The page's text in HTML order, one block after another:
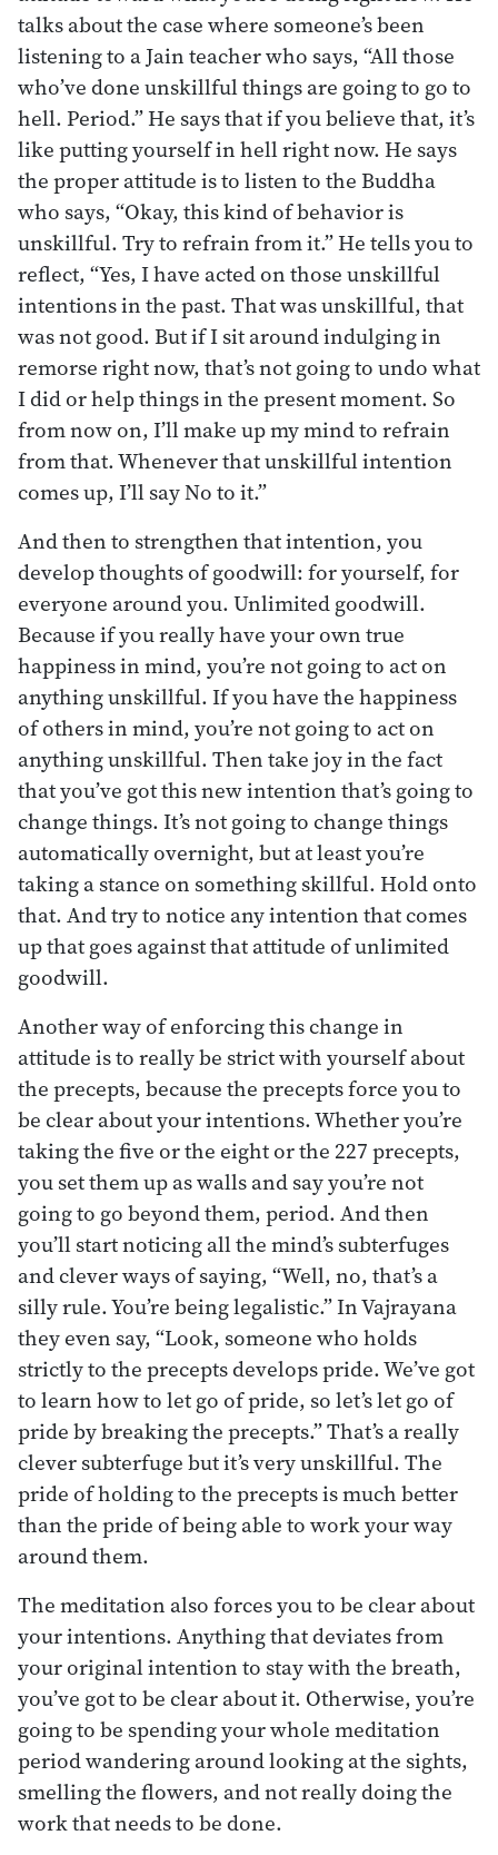
talks about the case where someone’s been
listening to a Jain teacher who says, “All those
who’ve done unskillful things are going to go to
hell. Period.” He says that if you believe that, it’s
like putting yourself in hell right now. He says
the proper attitude is to listen to the Buddha
who says, “Okay, this kind of behavior is
unskillful. Try to refrain from it.” He tells you to
reflect, “Yes, I have acted on those unskillful
intentions in the past. That was unskillful, that
was not good. But if I sit around indulging in
remorse right now, that’s not going to undo what
I did or help things in the present moment. So
from now on, I’ll make up my mind to refrain
from that. Whenever that unskillful intention
comes up, I’ll say No to it.”
And then to strengthen that intention, you
develop thoughts of goodwill: for yourself, for
everyone around you. Unlimited goodwill.
Because if you really have your own true
happiness in mind, you’re not going to act on
anything unskillful. If you have the happiness
of others in mind, you’re not going to act on
anything unskillful. Then take joy in the fact
that you’ve got this new intention that’s going to
change things. It’s not going to change things
automatically overnight, but at least you’re
taking a stance on something skillful. Hold onto
that. And try to notice any intention that comes
up that goes against that attitude of unlimited
goodwill.
Another way of enforcing this change in
attitude is to really be strict with yourself about
the precepts, because the precepts force you to
be clear about your intentions. Whether you’re
taking the five or the eight or the 227 precepts,
you set them up as walls and say you’re not
going to go beyond them, period. And then
you’ll start noticing all the mind’s subterfuges
and clever ways of saying, “Well, no, that’s a
silly rule. You’re being legalistic.” In Vajrayana
they even say, “Look, someone who holds
strictly to the precepts develops pride. We’ve got
to learn how to let go of pride, so let’s let go of
pride by breaking the precepts.” That’s a really
clever subterfuge but it’s very unskillful. The
pride of holding to the precepts is much better
than the pride of being able to work your way
around them.
The meditation also forces you to be clear about
your intentions. Anything that deviates from
your original intention to stay with the breath,
you’ve got to be clear about it. Otherwise, you’re
going to be spending your whole meditation
period wandering around looking at the sights,
smelling the flowers, and not really doing the
work that needs to be done.